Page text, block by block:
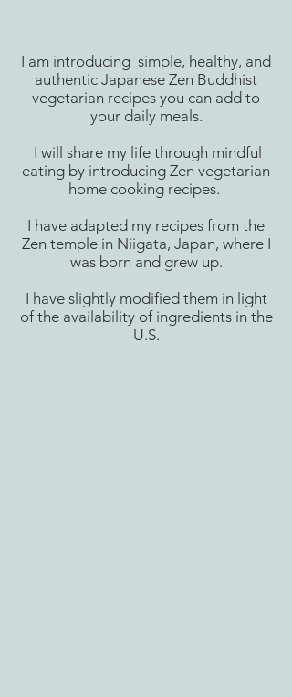
I am introducing simple, healthy, and
authentic Japanese Zen Buddhist
vegetarian recipes you can add to
your daily meals.
I will share my life through mindful
eating by introducing Zen vegetarian
home cooking recipes.
I have adapted my recipes from the
Zen temple in Niigata, Japan, where I
was born and grew up.
I have slightly modified them in light
of the availability of ingredients in the
U.S.